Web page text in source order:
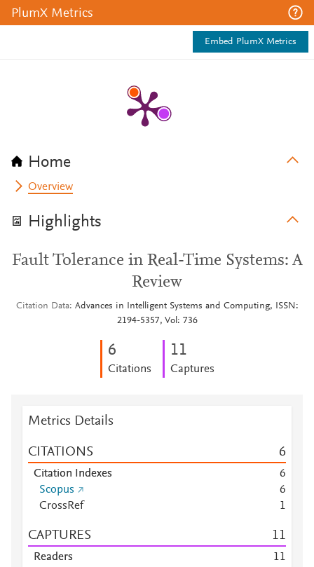
PlumX Metrics
Embed PlumX Metrics
Home
Overview
Highlights
Fault Tolerance in Real-Time Systems: A
Review
Citation Data
Advances in Intelligent Systems and Computing, ISSN:
2194-5357, Vol: 736
6
Citations
11
Captures
Metrics Details
CITATIONS 6
Citation Indexes
6
Scopus
6
CrossRef
1
CAPTURES 11
Readers 11